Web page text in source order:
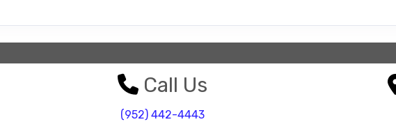
Call Us
(952) 442-4443